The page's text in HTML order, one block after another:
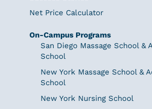
Net Price Calculator
On-Campus Programs
San Diego Massage School &
School
New York Massage School &
School
New York Nursing School